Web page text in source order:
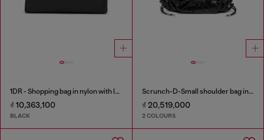
1DR - Shopping bag in nylon with leather flap
₫ 10,363,100
BLACK
Scrunch-D-Small shoulder bag in shiny scrunched leather
₫ 20,519,000
2 COLOURS